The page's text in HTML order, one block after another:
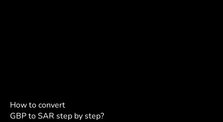
How to convert
GBP to SAR step by step?